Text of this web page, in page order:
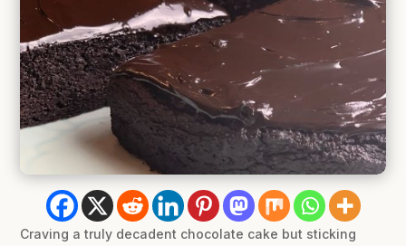
Craving a truly decadent chocolate cake but sticking